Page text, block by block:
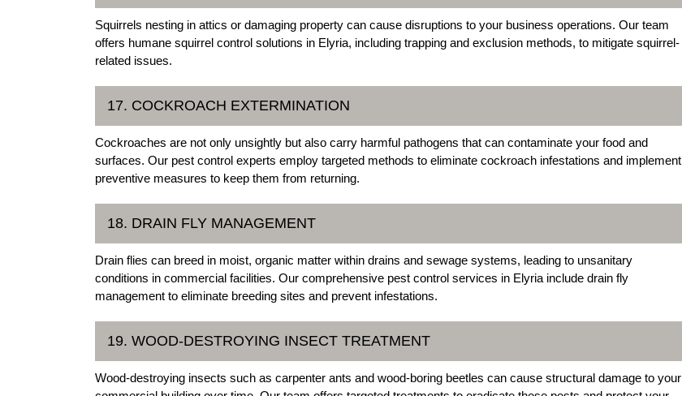
Squirrels nesting in attics or damaging property can cause disruptions to your business operations. Our team
offers humane squirrel control solutions in Elyria, including trapping and exclusion methods, to mitigate squirrel-
related issues.
17. COCKROACH EXTERMINATION
Cockroaches are not only unsightly but also carry harmful pathogens that can contaminate your food and
surfaces. Our pest control experts employ targeted methods to eliminate cockroach infestations and implement
preventive measures to keep them from returning.
18. DRAIN FLY MANAGEMENT
Drain flies can breed in moist, organic matter within drains and sewage systems, leading to unsanitary
conditions in commercial facilities. Our comprehensive pest control services in Elyria include drain fly
management to eliminate breeding sites and prevent infestations.
19. WOOD-DESTROYING INSECT TREATMENT
Wood-destroying insects such as carpenter ants and wood-boring beetles can cause structural damage to your